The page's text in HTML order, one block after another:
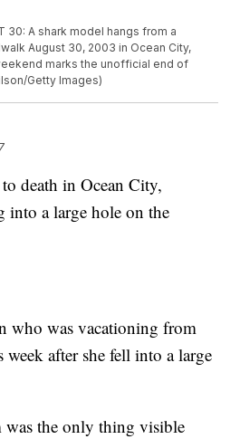
30: A shark model hangs from a
August 30, 2003 in Ocean City,
marks the unofficial end of
Getty Images)
death in Ocean City,
into a large hole on the
who was vacationing from
week after she fell into a large
was the only thing visible